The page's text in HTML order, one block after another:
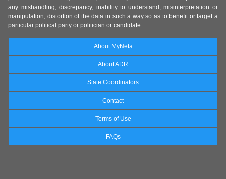
any mishandling, discrepancy, inability to understand, misinterpretation or
manipulation, distortion of the data in such a way so as to benefit or target a
particular political party or politician or candidate.
About MyNeta
About ADR
State Coordinators
Contact
Terms of Use
FAQs